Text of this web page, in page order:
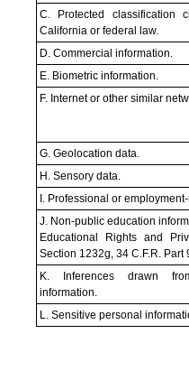
C. Protected classification
California or federal law.
D. Commercial information.
E. Biometric information.
F. Internet or other similar
G. Geolocation data.
H. Sensory data.
I. Professional or
J. Non-public education
Educational Rights and
Section 1232g, 34 C.F.R. Part
K. Inferences drawn
information.
L. Sensitive personal